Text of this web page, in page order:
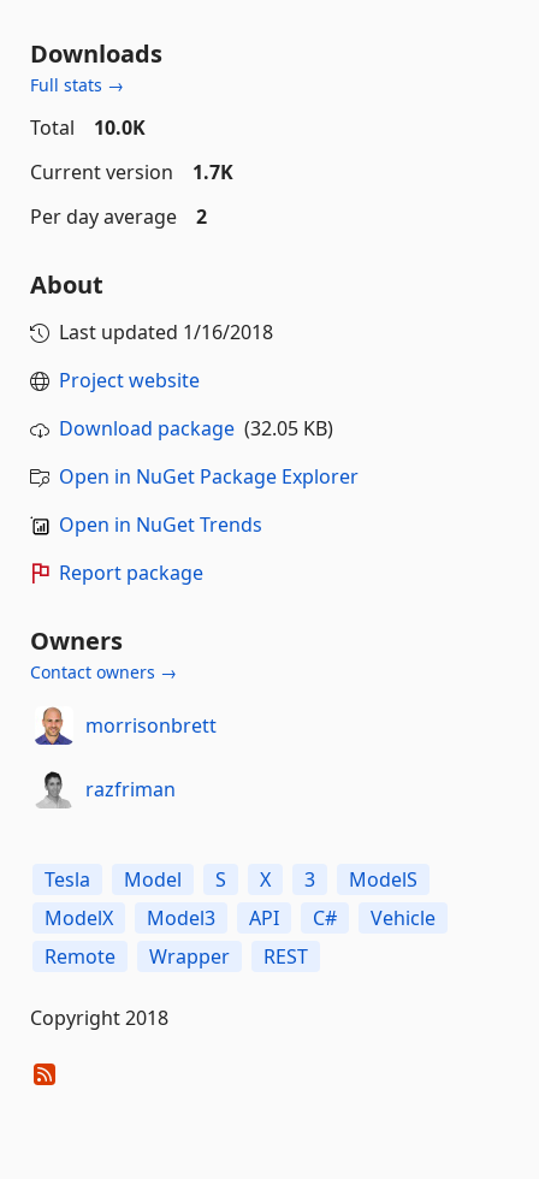
Downloads
Full stats →
Total
10.0K
Current version
1.7K
Per day average
2
About
Last updated 1/16/2018
Project website
Download package (32.05 KB)
Open in NuGet Package Explorer
Open in NuGet Trends
Report package
Owners
Contact owners →
morrisonbrett
razfriman
Tesla Model S X 3
ModelS
ModelX
Model3 API C#
Vehicle
Remote
Wrapper REST
Copyright 2018